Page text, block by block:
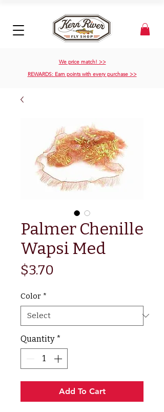
We price match! >>
REWARDS: Earn points with every purchase >>
Palmer Chenille
Wapsi Med
$3.70
Color *
Quantity *
Add To Cart